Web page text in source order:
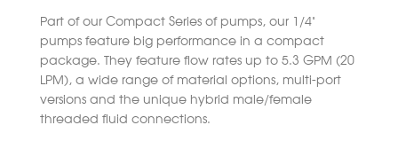
Part of our Compact Series of pumps, our 1/4”
pumps feature big performance in a compact
package. They feature flow rates up to 5.3 GPM (20
LPM), a wide range of material options, multi-port
versions and the unique hybrid male/female
threaded fluid connections.